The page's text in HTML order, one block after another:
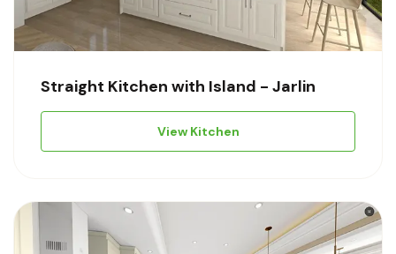
Straight Kitchen with Island - Jarlin
View Kitchen